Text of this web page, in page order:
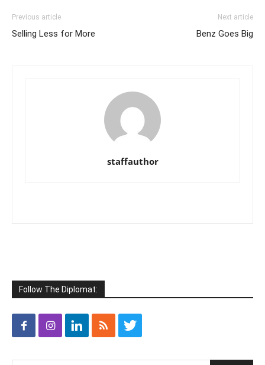
Previous article
Selling Less for More
Next article
Benz Goes Big
staffauthor
Follow The Diplomat: